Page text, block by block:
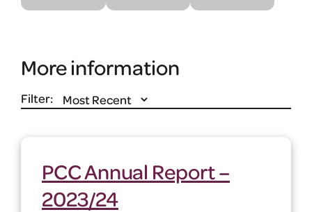
More information
Filter:
PCC Annual Report –
2023/24